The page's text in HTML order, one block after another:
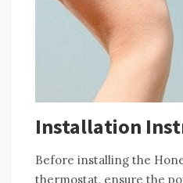
Installation
Before installing the
thermostat, ensure the